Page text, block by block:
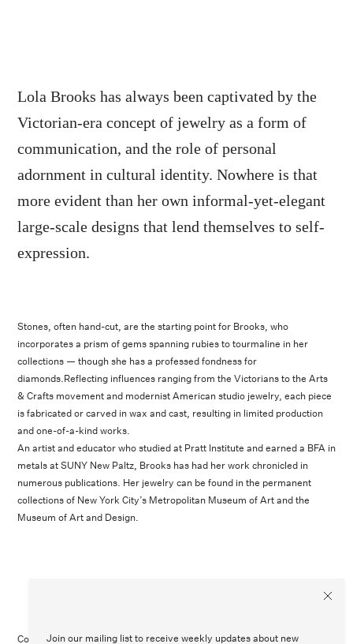
Lola Brooks has always been captivated by the
Victorian-era concept of jewelry as a form of
communication, and the role of personal
adornment in cultural identity. Nowhere is that
more evident than her own informal-yet-elegant
large-scale designs that lend themselves to self-
expression.
Stones, often hand-cut, are the starting point for Brooks, who
incorporates a prism of gems spanning rubies to tourmaline in her
collections — though she has a professed fondness for
diamonds.Reflecting influences ranging from the Victorians to the Arts
& Crafts movement and modernist American studio jewelry, each piece
is fabricated or carved in wax and cast, resulting in limited production
and one-of-a-kind works.
An artist and educator who studied at Pratt Institute and earned a BFA in
metals at SUNY New Paltz, Brooks has had her work chronicled in
numerous publications. Her jewelry can be found in the permanent
collections of New York City’s Metropolitan Museum of Art and the
Museum of Art and Design.
Contact Us Customer Care Legal Instagram
Join our mailing list to receive weekly updates about new